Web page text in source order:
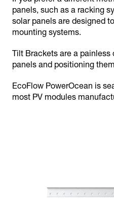
panels, such as a racking
solar panels are designed
mounting systems.
Tilt Brackets are a painless
panels and positioning
EcoFlow PowerOcean is
most PV modules